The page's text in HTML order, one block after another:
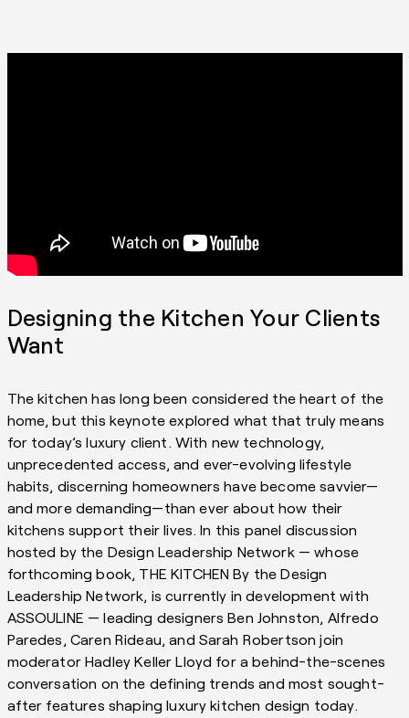
Designing the Kitchen Your Clients
Want
The kitchen has long been considered the heart of the
home, but this keynote explored what that truly means
for today’s luxury client. With new technology,
unprecedented access, and ever-evolving lifestyle
habits, discerning homeowners have become savvier—
and more demanding—than ever about how their
kitchens support their lives. In this panel discussion
hosted by the Design Leadership Network — whose
forthcoming book, THE KITCHEN By the Design
Leadership Network, is currently in development with
ASSOULINE — leading designers Ben Johnston, Alfredo
Paredes, Caren Rideau, and Sarah Robertson join
moderator Hadley Keller Lloyd for a behind-the-scenes
conversation on the defining trends and most sought-
after features shaping luxury kitchen design today.